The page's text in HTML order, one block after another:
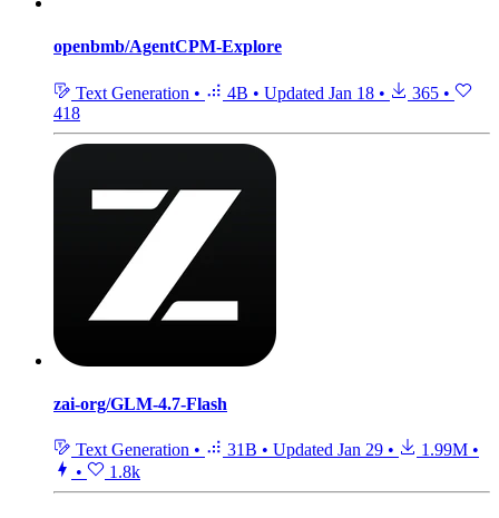
openbmb/AgentCPM-Explore
Text Generation • 4B • Updated Jan 18 • 365 •
418
zai-org/GLM-4.7-Flash
Text Generation • 31B • Updated Jan 29 • 1.99M •
•
1.8k